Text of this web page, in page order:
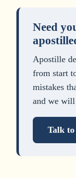
Need
Apostille
from start
mistakes
and we
Talk